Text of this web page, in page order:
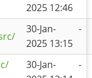
2025 12:46
30-Jan-
2025 13:15
-
30-Jan-
-